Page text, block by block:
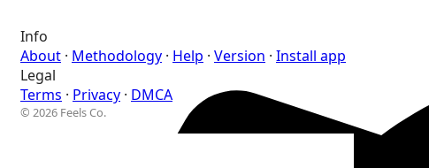
Info
About · Methodology · Help · Version · Install app
Legal
Terms · Privacy · DMCA
© 2026 Feels Co.